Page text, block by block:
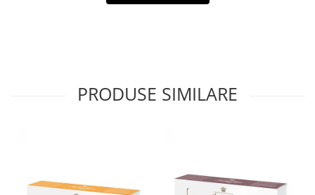
PRODUSE SIMILARE